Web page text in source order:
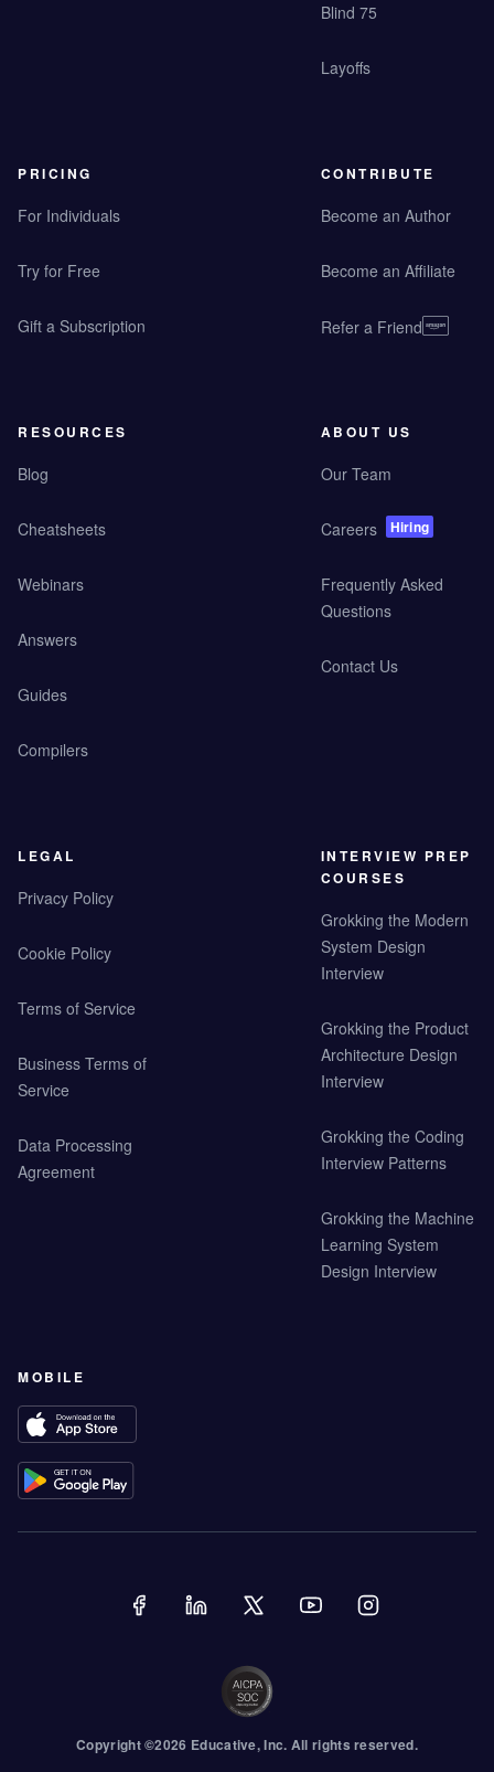
Blind 75
Layoffs
PRICING
For Individuals
Try for Free
Gift a Subscription
CONTRIBUTE
Become an Author
Become an Affiliate
Refer a Friend
RESOURCES
Blog
Cheatsheets
Webinars
Answers
Guides
Compilers
ABOUT US
Our Team
Careers Hiring
Frequently Asked
Questions
Contact Us
LEGAL
Privacy Policy
Cookie Policy
Terms of Service
Business Terms of
Service
Data Processing
Agreement
INTERVIEW PREP
COURSES
Grokking the Modern
System Design
Interview
Grokking the Product
Architecture Design
Interview
Grokking the Coding
Interview Patterns
Grokking the Machine
Learning System
Design Interview
MOBILE
Copyright ©2026 Educative, Inc. All rights reserved.